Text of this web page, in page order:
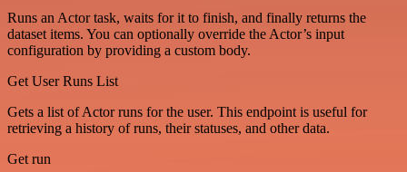
Runs an Actor task, waits for it to finish, and finally returns the
dataset items. You can optionally override the Actor’s input
configuration by providing a custom body.
Get User Runs List
Gets a list of Actor runs for the user. This endpoint is useful for
retrieving a history of runs, their statuses, and other data.
Get run